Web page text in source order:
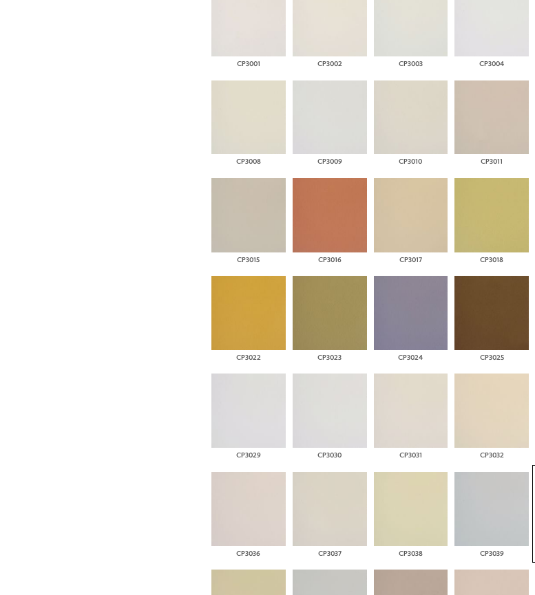
CP3001 CP3002 CP3003 CP3004
CP3008 CP3009 CP3010 CP3011
CP3015 CP3016 CP3017 CP3018
CP3022 CP3023 CP3024 CP3025
CP3029 CP3030 CP3031 CP3032
CP3036 CP3037 CP3038 CP3039